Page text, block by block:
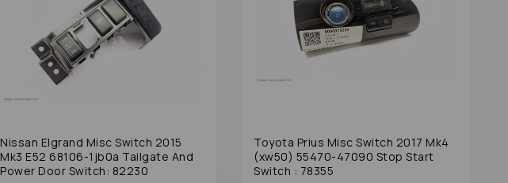
Nissan Elgrand Misc Switch 2015
Mk3 E52 68106-1jb0a Tailgate And
Power Door Switch: 82230
Toyota Prius Misc Switch 2017 Mk4
(xw50) 55470-47090 Stop Start
Switch : 78355